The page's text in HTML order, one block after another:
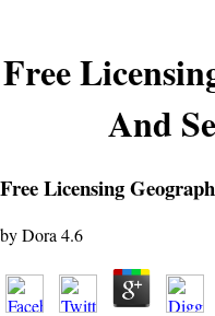
Free
And
Free Licensing
byDora 4.6